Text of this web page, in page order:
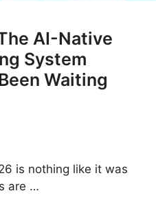
AI-Native
System
Waiting
is nothing like it was
are …